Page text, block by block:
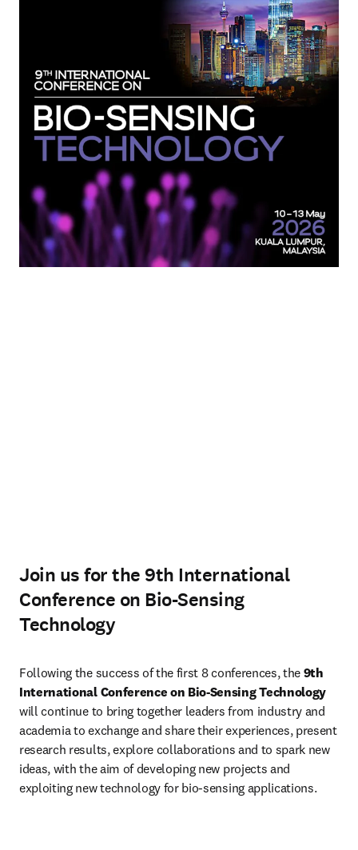
Join us for the 9th International
Conference on Bio-Sensing
Technology
Following the success of the first 8 conferences, the 9th
International Conference on Bio-Sensing Technology
will continue to bring together leaders from industry and
academia to exchange and share their experiences, present
research results, explore collaborations and to spark new
ideas, with the aim of developing new projects and
exploiting new technology for bio-sensing applications.